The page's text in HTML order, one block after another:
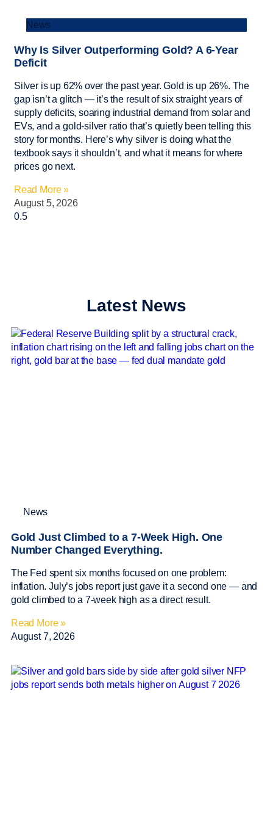
News
Why Is Silver Outperforming Gold? A 6-Year
Deficit
Silver is up 62% over the past year. Gold is up 26%. The
gap isn’t a glitch — it’s the result of six straight years of
supply deficits, soaring industrial demand from solar and
EVs, and a gold-silver ratio that’s quietly been telling this
story for months. Here’s why silver is doing what the
textbook says it shouldn’t, and what it means for where
prices go next.
Read More »
August 5, 2026
Latest News
News
Gold Just Climbed to a 7-Week High. One
Number Changed Everything.
The Fed spent six months focused on one problem:
inflation. July’s jobs report just gave it a second one — and
gold climbed to a 7-week high as a direct result.
Read More »
August 7, 2026